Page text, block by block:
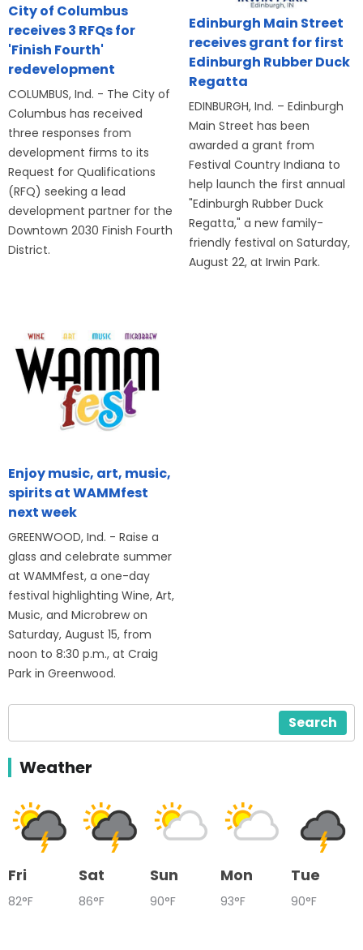
City of Columbus
receives 3 RFQs for
'Finish Fourth'
redevelopment
COLUMBUS, Ind. - The City of
Columbus has received
three responses from
development firms to its
Request for Qualifications
(RFQ) seeking a lead
development partner for the
Downtown 2030 Finish Fourth
District.
Edinburgh Main Street
receives grant for first
Edinburgh Rubber Duck
Regatta
EDINBURGH, Ind. – Edinburgh
Main Street has been
awarded a grant from
Festival Country Indiana to
help launch the first annual
"Edinburgh Rubber Duck
Regatta," a new family-
friendly festival on Saturday,
August 22, at Irwin Park.
Enjoy music, art, music,
spirits at WAMMfest
next week
GREENWOOD, Ind. - Raise a
glass and celebrate summer
at WAMMfest, a one-day
festival highlighting Wine, Art,
Music, and Microbrew on
Saturday, August 15, from
noon to 8:30 p.m., at Craig
Park in Greenwood.
Search
Weather
Fri
82°F
Sat
86°F
Sun
90°F
Mon
93°F
Tue
90°F